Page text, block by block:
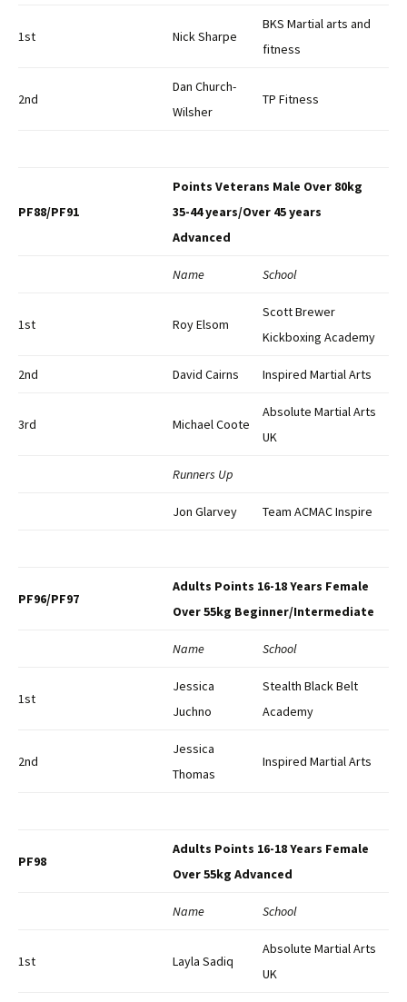
1st Nick Sharpe
BKS Martial arts and
fitness
2nd
Dan Church-
Wilsher
TP Fitness
PF88/PF91
Points Veterans Male Over 80kg
35-44 years/Over 45 years
Advanced
Name School
1st Roy Elsom
Scott Brewer
Kickboxing Academy
2nd David Cairns Inspired Martial Arts
3rd Michael Coote
Absolute Martial Arts
UK
Runners Up
Jon Glarvey Team ACMAC Inspire
PF96/PF97
Adults Points 16-18 Years Female
Over 55kg Beginner/Intermediate
Name School
1st
Jessica
Juchno
Stealth Black Belt
Academy
2nd
Jessica
Thomas
Inspired Martial Arts
PF98
Adults Points 16-18 Years Female
Over 55kg Advanced
Name School
1st Layla Sadiq
Absolute Martial Arts
UK